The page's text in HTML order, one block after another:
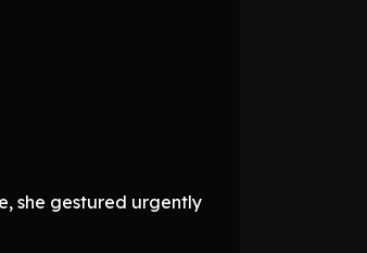
she gestured urgently